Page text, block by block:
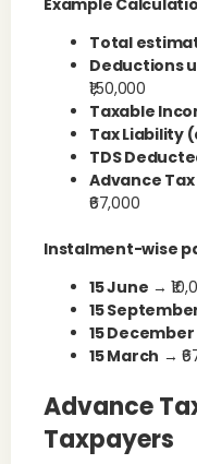
Example
Total
Deductions
₹1,50,000
Taxable
Tax Liability
TDS
Advance
₹67,000
Instalment-wise
15 June →
15
15 December
15 March →
Advance
Taxpayers